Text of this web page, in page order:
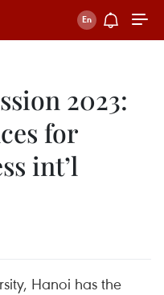
2023:
for
int’l
Hanoi has the